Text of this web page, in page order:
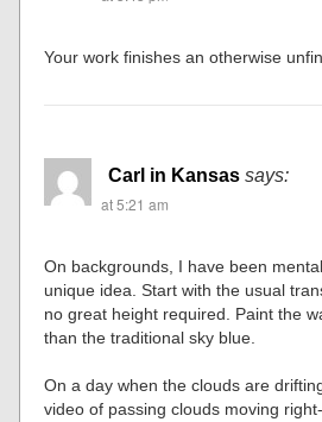
Your work finishes an otherwise
Carl in Kansas says:
at 5:21 am
On backgrounds, I have been
unique idea. Start with the usual
no great height required. Paint the
than the traditional sky blue.
On a day when the clouds are
video of passing clouds moving